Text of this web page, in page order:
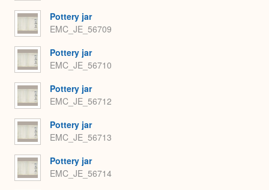
Pottery jar
EMC_JE_56709
Pottery jar
EMC_JE_56710
Pottery jar
EMC_JE_56712
Pottery jar
EMC_JE_56713
Pottery jar
EMC_JE_56714